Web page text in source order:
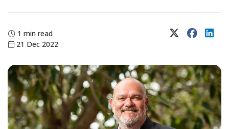
1 min read
21 Dec 2022
X (Twitter)